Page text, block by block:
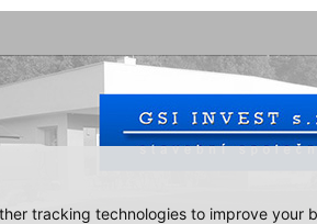
tracking technologies to improve